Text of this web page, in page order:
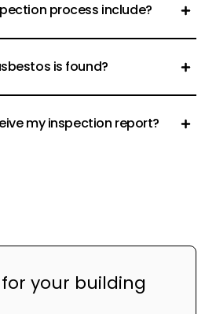
process include?
is found?
my inspection report?
your building